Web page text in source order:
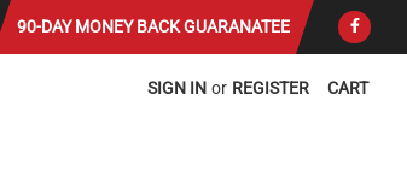
90-DAY MONEY BACK GUARANATEE
CART
SIGN IN or REGISTER